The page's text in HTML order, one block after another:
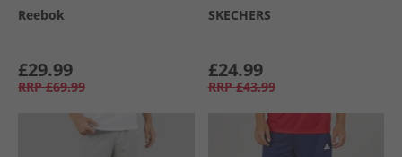
Reebok
£29.99
RRP £69.99
SKECHERS
£24.99
RRP £43.99